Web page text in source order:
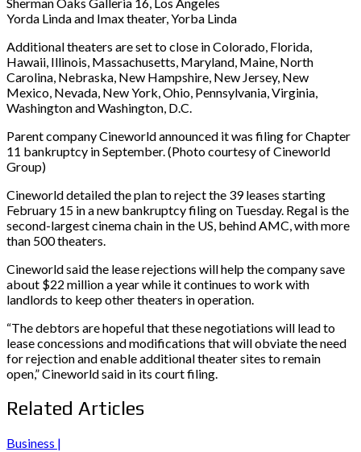
Yorda Linda and Imax theater, Yorba Linda
Additional theaters are set to close in Colorado, Florida,
Hawaii, Illinois, Massachusetts, Maryland, Maine, North
Carolina, Nebraska, New Hampshire, New Jersey, New
Mexico, Nevada, New York, Ohio, Pennsylvania, Virginia,
Washington and Washington, D.C.
Parent company Cineworld announced it was filing for Chapter
11 bankruptcy in September. (Photo courtesy of Cineworld
Group)
Cineworld detailed the plan to reject the 39 leases starting
February 15 in a new bankruptcy filing on Tuesday. Regal is the
second-largest cinema chain in the US, behind AMC, with more
than 500 theaters.
Cineworld said the lease rejections will help the company save
about $22 million a year while it continues to work with
landlords to keep other theaters in operation.
“The debtors are hopeful that these negotiations will lead to
lease concessions and modifications that will obviate the need
for rejection and enable additional theater sites to remain
open,” Cineworld said in its court filing.
Related Articles
Business |